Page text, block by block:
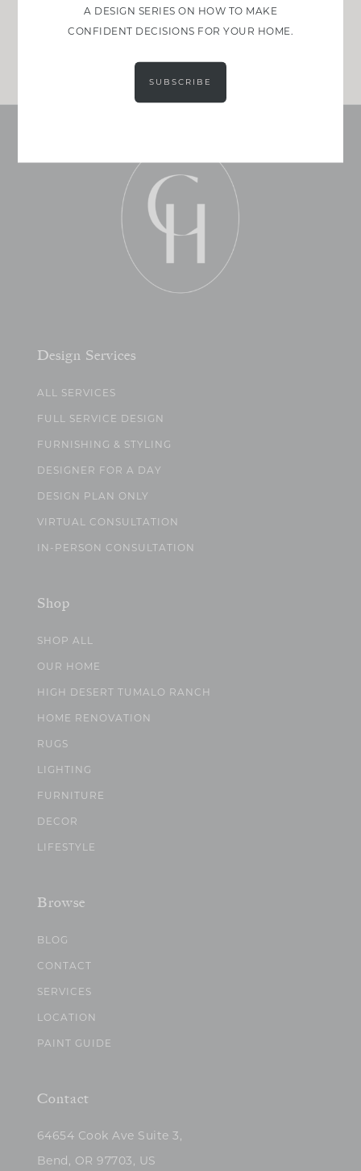
Get our exact sourcing, design thinking, and
Design Services
ALL SERVICES
FULL SERVICE DESIGN
FURNISHING & STYLING
DESIGNER FOR A DAY
DESIGN PLAN ONLY
VIRTUAL CONSULTATION
IN-PERSON CONSULTATION
Shop
SHOP ALL
OUR HOME
HIGH DESERT TUMALO RANCH
HOME RENOVATION
RUGS
LIGHTING
FURNITURE
DECOR
LIFESTYLE
Browse
BLOG
CONTACT
SERVICES
LOCATION
PAINT GUIDE
Contact
64654 Cook Ave Suite 3,
Bend, OR 97703, US
A DESIGN SERIES ON HOW TO MAKE
CONFIDENT DECISIONS FOR YOUR HOME.
SUBSCRIBE